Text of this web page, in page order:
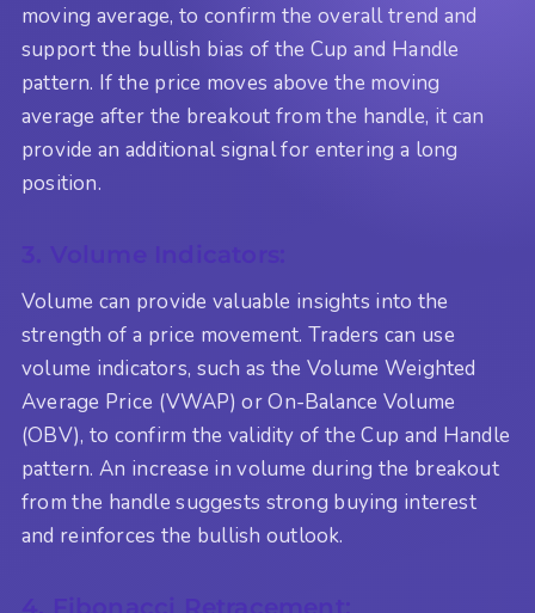
moving average, to confirm the overall trend and
support the bullish bias of the Cup and Handle
pattern. If the price moves above the moving
average after the breakout from the handle, it can
provide an additional signal for entering a long
position.
Volume can provide valuable insights into the
strength of a price movement. Traders can use
volume indicators, such as the Volume Weighted
Average Price (VWAP) or On-Balance Volume
(OBV), to confirm the validity of the Cup and Handle
pattern. An increase in volume during the breakout
from the handle suggests strong buying interest
and reinforces the bullish outlook.